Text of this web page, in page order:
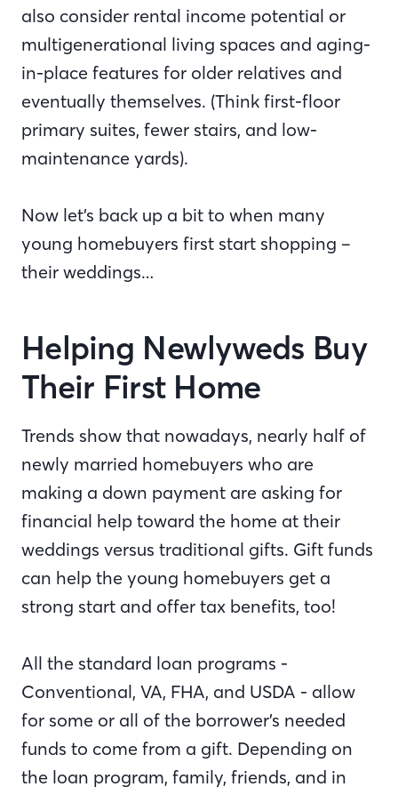
also consider rental income potential or
multigenerational living spaces and aging-
in-place features for older relatives and
eventually themselves. (Think first-floor
primary suites, fewer stairs, and low-
maintenance yards).
Now let’s back up a bit to when many
young homebuyers first start shopping –
their weddings…
Helping Newlyweds Buy
Their First Home
Trends show that nowadays, nearly half of
newly married homebuyers who are
making a down payment are asking for
financial help toward the home at their
weddings versus traditional gifts. Gift funds
can help the young homebuyers get a
strong start and offer tax benefits, too!
All the standard loan programs -
Conventional, VA, FHA, and USDA - allow
for some or all of the borrower’s needed
funds to come from a gift. Depending on
the loan program, family, friends, and in